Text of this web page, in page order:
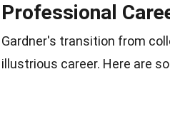
Professional
Gardner's transition from
illustrious career. Here are